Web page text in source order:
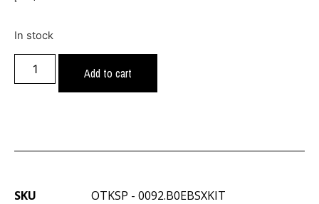
In stock
Add to cart
SKU
OTKSP - 0092.B0EBSXKIT